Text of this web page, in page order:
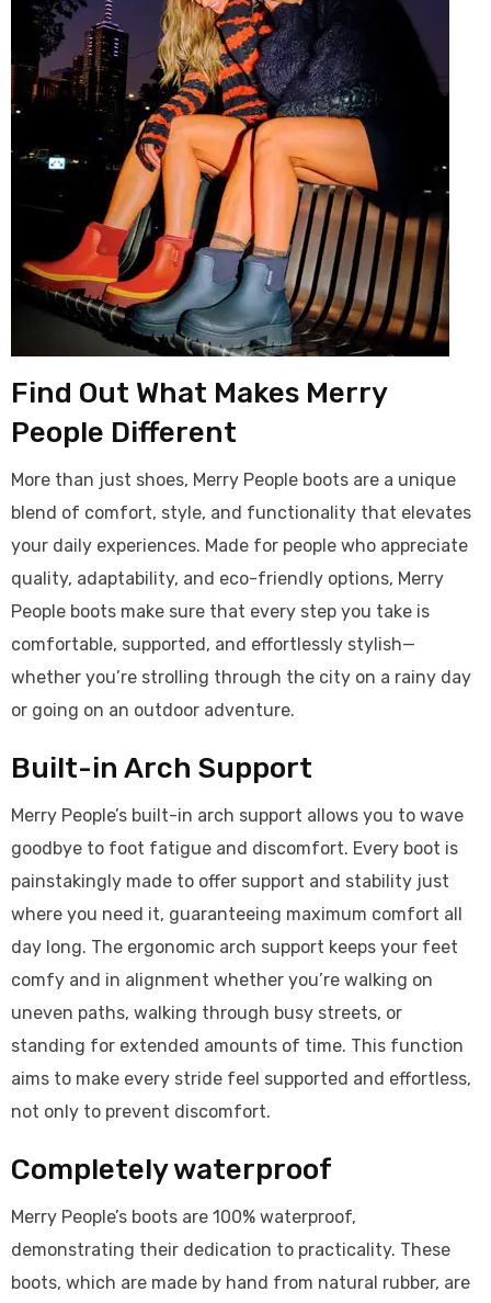
Find Out What Makes Merry
People Different
More than just shoes, Merry People boots are a unique
blend of comfort, style, and functionality that elevates
your daily experiences. Made for people who appreciate
quality, adaptability, and eco-friendly options, Merry
People boots make sure that every step you take is
comfortable, supported, and effortlessly stylish—
whether you’re strolling through the city on a rainy day
or going on an outdoor adventure.
Built-in Arch Support
Merry People’s built-in arch support allows you to wave
goodbye to foot fatigue and discomfort. Every boot is
painstakingly made to offer support and stability just
where you need it, guaranteeing maximum comfort all
day long. The ergonomic arch support keeps your feet
comfy and in alignment whether you’re walking on
uneven paths, walking through busy streets, or
standing for extended amounts of time. This function
aims to make every stride feel supported and effortless,
not only to prevent discomfort.
Completely waterproof
Merry People’s boots are 100% waterproof,
demonstrating their dedication to practicality. These
boots, which are made by hand from natural rubber, are